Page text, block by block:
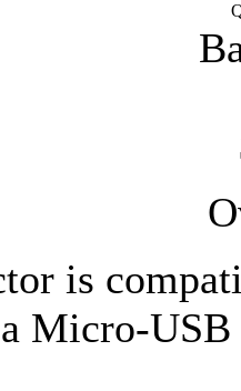
is
Micro-USB